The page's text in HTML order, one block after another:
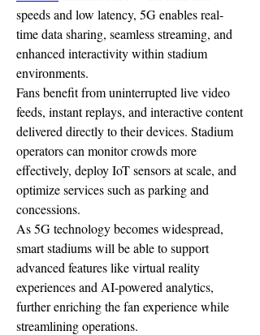
speeds and low latency, 5G enables real-
time data sharing, seamless streaming, and
enhanced interactivity within stadium
environments.
Fans benefit from uninterrupted live video
feeds, instant replays, and interactive content
delivered directly to their devices. Stadium
operators can monitor crowds more
effectively, deploy IoT sensors at scale, and
optimize services such as parking and
concessions.
As 5G technology becomes widespread,
smart stadiums will be able to support
advanced features like virtual reality
experiences and AI-powered analytics,
further enriching the fan experience while
streamlining operations.